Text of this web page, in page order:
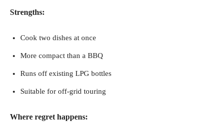
Strengths:
Cook two dishes at once
More compact than a BBQ
Runs off existing LPG bottles
Suitable for off-grid touring
Where regret happens: